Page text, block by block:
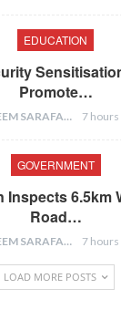
EDUCATION
Promote…
KAREEM SARAFA 7 hours
GOVERNMENT
Inspects 6.5km
Road…
KAREEM SARAFA 7 hours
LOAD MORE POSTS